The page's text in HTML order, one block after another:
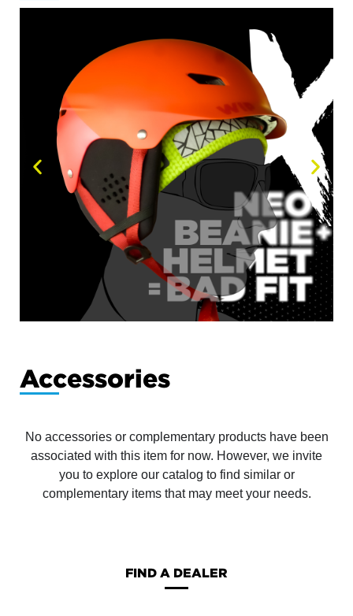
Accessories
No accessories or complementary products have been
associated with this item for now. However, we invite
you to explore our catalog to find similar or
complementary items that may meet your needs.
FIND A DEALER